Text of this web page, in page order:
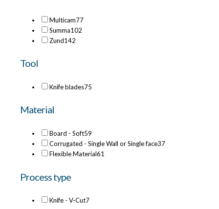
Multicam77
Summa102
Zund142
Tool
Knife blades75
Material
Board - Soft59
Corrugated - Single Wall or Single face37
Flexible Material61
Process type
Knife - V-Cut7